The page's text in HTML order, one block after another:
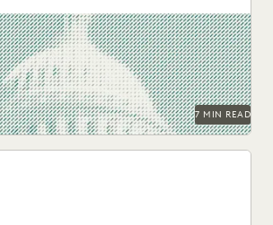
of conversations with Michael
of FOIA at the...
7 MIN READ